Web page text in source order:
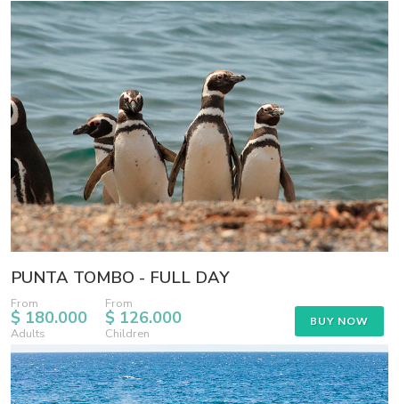
PUNTA TOMBO - FULL DAY
From
$ 180.000
Adults
From
$ 126.000
Children
BUY NOW